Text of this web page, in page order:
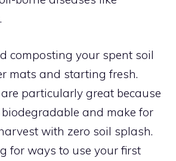
.
composting your spent soil
mats and starting fresh.
particularly great because
and make for
with zero soil splash.
for ways to use your first